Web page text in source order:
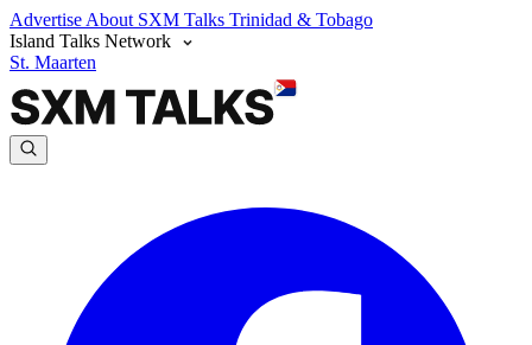
Advertise About SXM Talks Trinidad & Tobago
Island Talks Network
St. Maarten